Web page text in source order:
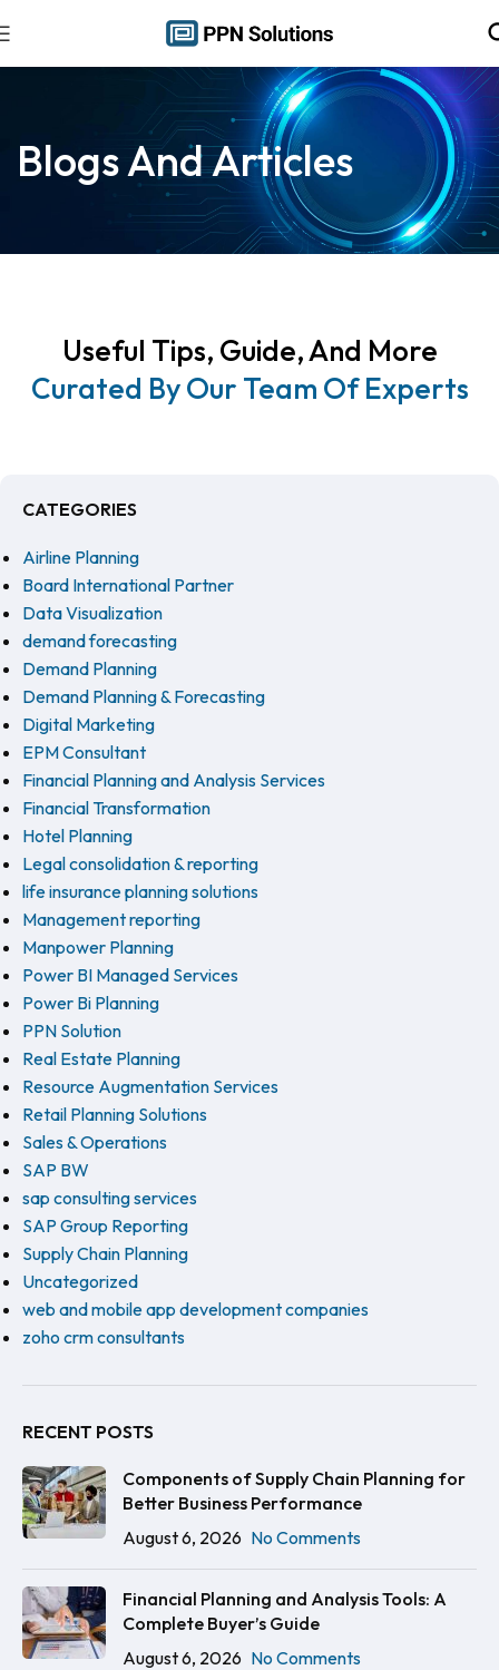
Blogs And Articles
Useful Tips, Guide, And More
Curated By Our Team Of Experts
CATEGORIES
Airline Planning
Board International Partner
Data Visualization
demand forecasting
Demand Planning
Demand Planning & Forecasting
Digital Marketing
EPM Consultant
Financial Planning and Analysis Services
Financial Transformation
Hotel Planning
Legal consolidation & reporting
life insurance planning solutions
Management reporting
Manpower Planning
Power BI Managed Services
Power Bi Planning
PPN Solution
Real Estate Planning
Resource Augmentation Services
Retail Planning Solutions
Sales & Operations
SAP BW
sap consulting services
SAP Group Reporting
Supply Chain Planning
Uncategorized
web and mobile app development companies
zoho crm consultants
RECENT POSTS
Components of Supply Chain Planning for
Better Business Performance
August 6, 2026 No Comments
Financial Planning and Analysis Tools: A
Complete Buyer’s Guide
August 6, 2026 No Comments